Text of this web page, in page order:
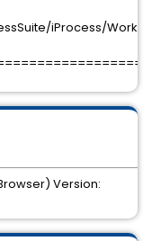
iProcess/
Version: